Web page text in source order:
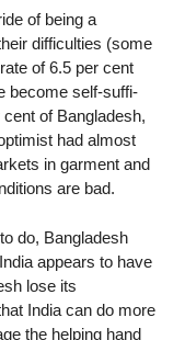
of being a
difficulties (some
of 6.5 per cent
become self-suffi-
of Bangladesh,
had almost
in garment and
are bad.
do, Bangladesh
appears to have
lose its
India can do more
the helping hand